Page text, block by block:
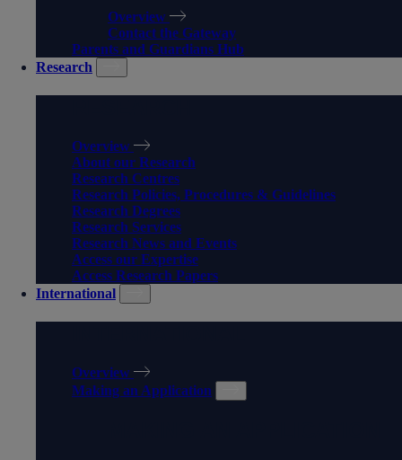
Overview
Contact the Gateway
Parents and Guardians Hub
Research
Overview
About our Research
Research Centres
Research Policies, Procedures & Guidelines
Research Degrees
Research Services
Research News and Events
Access our Expertise
Access Research Papers
International
Overview
Making an Application